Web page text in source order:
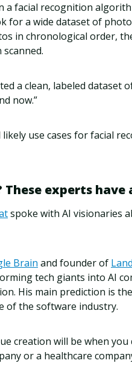
a facial recognition
for a wide dataset of
in chronological order,
a clean, labeled dataset
now.”
use cases for facial
experts have
spoke with AI visionaries
Brain and founder of
tech giants into AI
His main prediction is
of the software industry.
creation will be when
or a healthcare